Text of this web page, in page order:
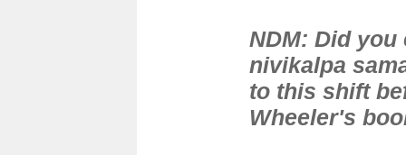
NDM: Did
nivikalpa
to this shift
Wheeler's